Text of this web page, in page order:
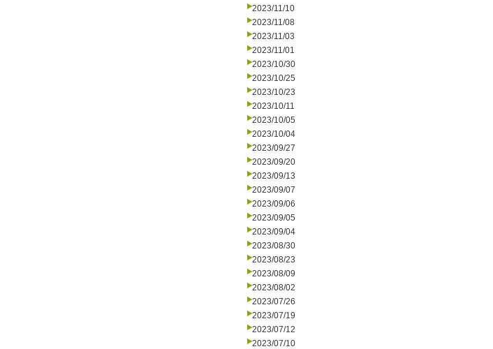
2023/11/10
2023/11/08
2023/11/03
2023/11/01
2023/10/30
2023/10/25
2023/10/23
2023/10/11
2023/10/05
2023/10/04
2023/09/27
2023/09/20
2023/09/13
2023/09/07
2023/09/06
2023/09/05
2023/09/04
2023/08/30
2023/08/23
2023/08/09
2023/08/02
2023/07/26
2023/07/19
2023/07/12
2023/07/10